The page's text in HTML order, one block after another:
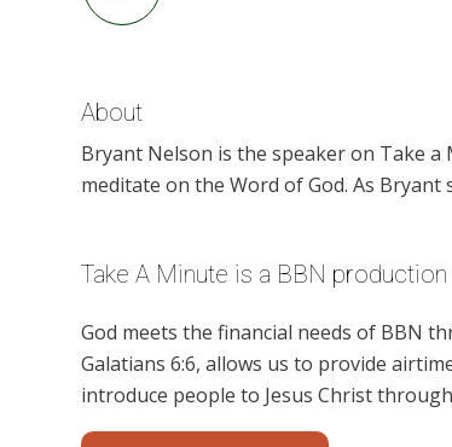
About
Bryant Nelson is the speaker on Take
meditate on the Word of God. As Bryant
Take A Minute is a BBN production
God meets the financial needs of BBN
Galatians 6:6, allows us to provide
introduce people to Jesus Christ